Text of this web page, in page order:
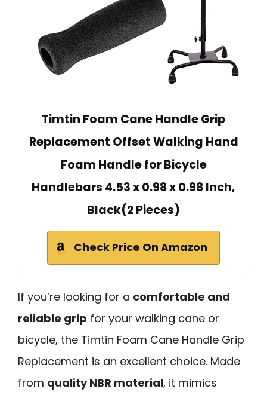
Timtin Foam Cane Handle Grip
Replacement Offset Walking Hand
Foam Handle for Bicycle
Handlebars 4.53 x 0.98 x 0.98 Inch,
Black(2 Pieces)
Check Price On Amazon
If you’re looking for a comfortable and
reliable grip for your walking cane or
bicycle, the Timtin Foam Cane Handle Grip
Replacement is an excellent choice. Made
from quality NBR material, it mimics